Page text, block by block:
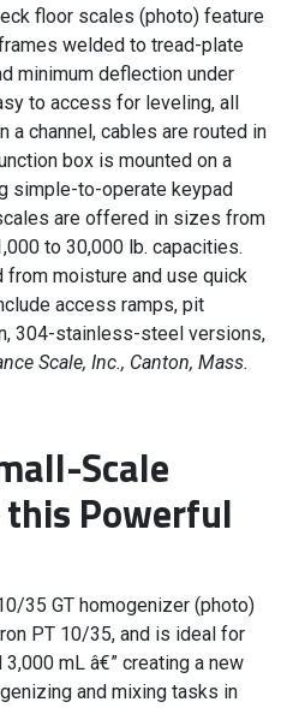
floor scales (photo) feature
welded to tread-plate
minimum deflection under
to access for leveling, all
channel, cables are routed in
box is mounted on a
simple-to-operate keypad
are offered in sizes from
to 30,000 lb. capacities.
moisture and use quick
access ramps, pit
304-stainless-steel versions,
Scale, Inc., Canton, Mass.
Scale
Powerful
35 GT homogenizer (photo)
PT 10/35, and is ideal for
mL â€” creating a new
and mixing tasks in